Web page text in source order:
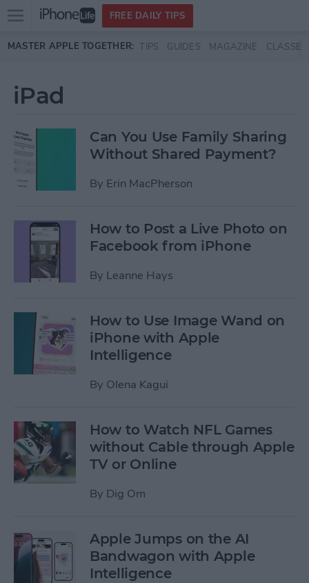
Skip to main content
Open
menu
FREE DAILY TIPS
MASTER APPLE TOGETHER: TIPS GUIDES MAGAZINE CLASSES
iPad
Can You Use Family Sharing
Without Shared Payment?
By Erin MacPherson
How to Post a Live Photo on
Facebook from iPhone
By Leanne Hays
How to Use Image Wand on
iPhone with Apple
Intelligence
By Olena Kagui
How to Watch NFL Games
without Cable through Apple
TV or Online
By Dig Om
Apple Jumps on the AI
Bandwagon with Apple
Intelligence